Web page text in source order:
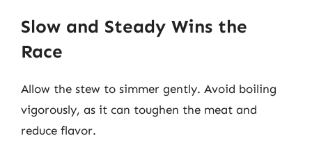
Slow and Steady Wins the
Race
Allow the stew to simmer gently. Avoid boiling
vigorously, as it can toughen the meat and
reduce flavor.